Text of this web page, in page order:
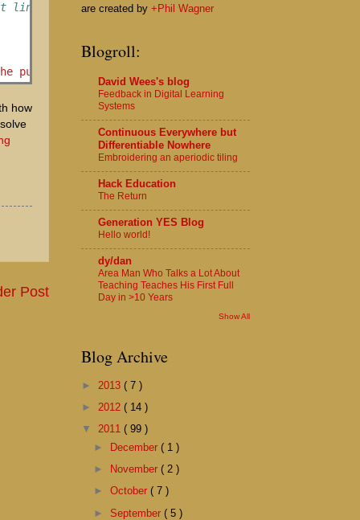
link to go to based upon the first link
puzzle!'
how
Post
are created by +Phil Wagner
Blogroll:
David Wees's blog
Feedback in Digital Learning
Systems
Continuous Everywhere but
Differentiable Nowhere
Embroidering an aperiodic tiling
Hack Education
The Return
Generation YES Blog
Hello world!
dy/dan
Area Man Who Talks a Lot About
Teaching Teaches His First Full
Day in >10 Years
Show All
Blog Archive
► 2013 ( 7 )
► 2012 ( 14 )
▼ 2011 ( 99 )
►
December( 1 )
►
November( 2 )
►October( 7 )
►September( 5 )